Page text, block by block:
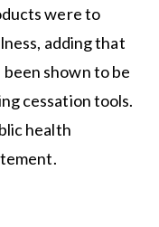
were to
adding that
shown to be
cessation tools.
health